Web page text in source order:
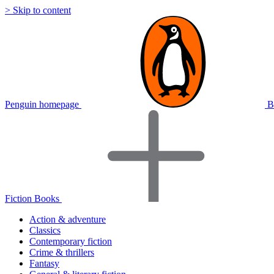
> Skip to content
Penguin homepage
Fiction Books
Action & adventure
Classics
Contemporary fiction
Crime & thrillers
Fantasy